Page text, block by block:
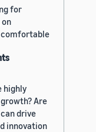
for
comfortable
highly
Are
drive
innovation